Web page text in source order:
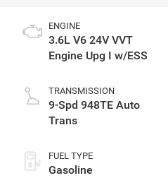
ENGINE
3.6L V6 24V VVT
Engine Upg I w/ESS
TRANSMISSION
9-Spd 948TE Auto
Trans
FUEL TYPE
Gasoline